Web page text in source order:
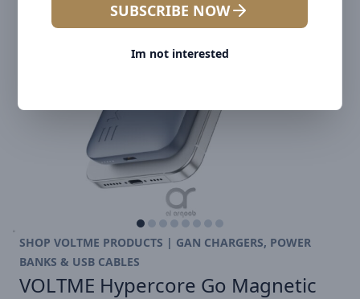
SUBSCRIBE NOW
Im not interested
SHOP VOLTME PRODUCTS | GAN CHARGERS, POWER
BANKS & USB CABLES
VOLTME Hypercore Go Magnetic